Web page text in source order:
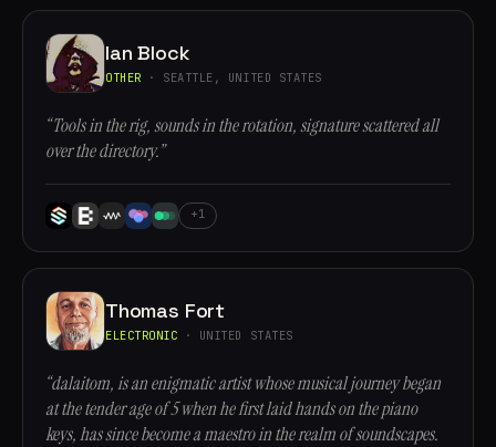
Ian Block
OTHER · SEATTLE, UNITED STATES
“Tools in the rig, sounds in the rotation, signature scattered all
over the directory.”
+1
Thomas Fort
ELECTRONIC · UNITED STATES
“dalaitom, is an enigmatic artist whose musical journey began
at the tender age of 5 when he first laid hands on the piano
keys, has since become a maestro in the realm of soundscapes.